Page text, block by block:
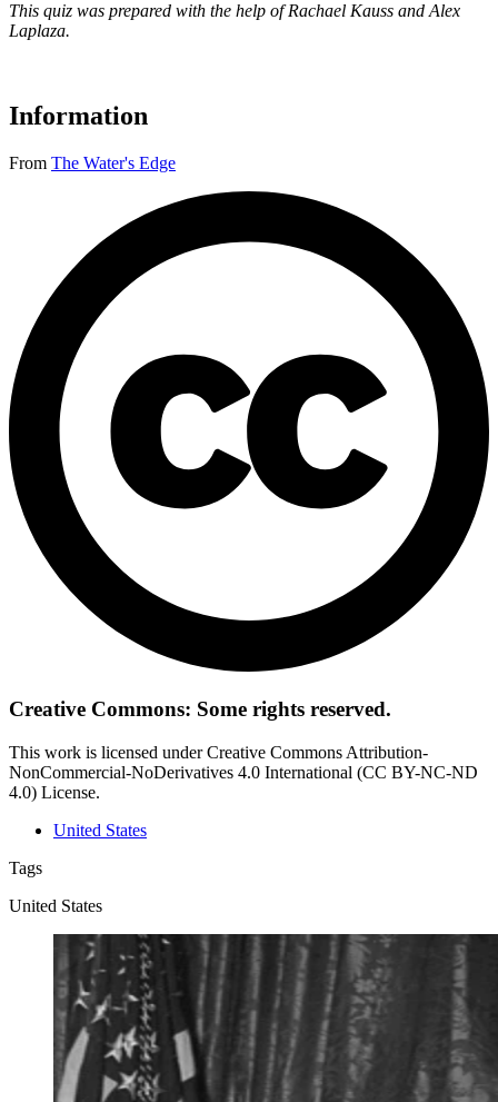
This quiz was prepared with the help of Rachael Kauss and Alex
Laplaza.
Information
From The Water's Edge
Creative Commons: Some rights reserved.
This work is licensed under Creative Commons Attribution-
NonCommercial-NoDerivatives 4.0 International (CC BY-NC-ND
4.0) License.
United States
Tags
United States